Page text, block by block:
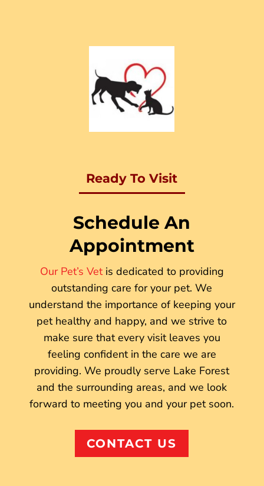
Ready To Visit
Schedule An
Appointment
Our Pet’s Vetis dedicated to providing
outstanding care for your pet. We
understand the importance of keeping your
pet healthy and happy, and we strive to
make sure that every visit leaves you
feeling confident in the care we are
providing. We proudly serve Lake Forest
and the surrounding areas, and we look
forward to meeting you and your pet soon.
CONTACT US